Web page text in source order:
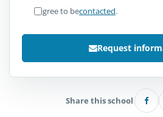
I agree to becontacted.
Request
Share this school